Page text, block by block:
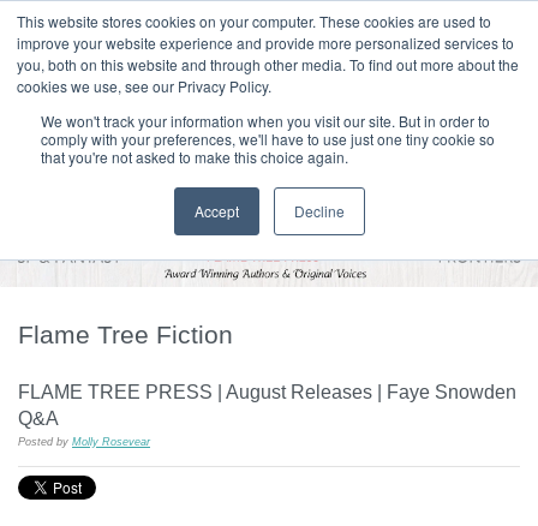
This website stores cookies on your computer. These cookies are used to
improve your website experience and provide more personalized services to
you, both on this website and through other media. To find out more about the
cookies we use, see our Privacy Policy.
We won't track your information when you visit our site. But in order to
comply with your preferences, we'll have to use just one tiny cookie so
that you're not asked to make this choice again.
Accept Decline
HOME CONTACT & ABOUT US
T H E F L A M E T R E E B L O G
Flame Tree Fiction
FLAME TREE PRESS | August Releases | Faye Snowden
Q&A
Posted by Molly Rosevear